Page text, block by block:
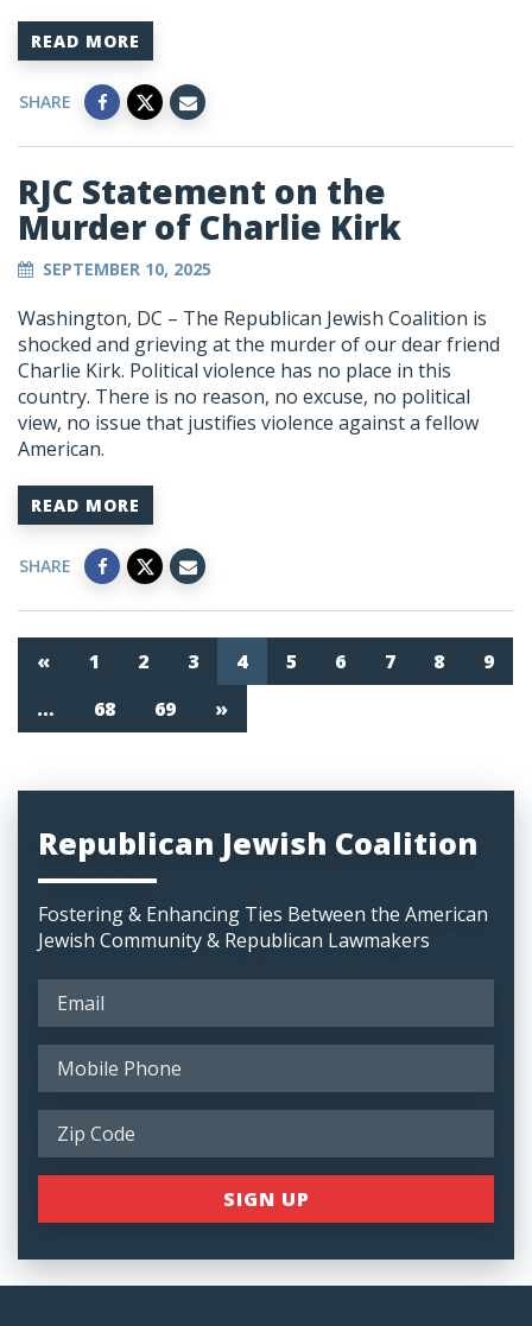
READ MORE
SHARE
RJC Statement on the
Murder of Charlie Kirk
SEPTEMBER 10, 2025
Washington, DC – The Republican Jewish Coalition is
shocked and grieving at the murder of our dear friend
Charlie Kirk. Political violence has no place in this
country. There is no reason, no excuse, no political
view, no issue that justifies violence against a fellow
American.
READ MORE
SHARE
« 1 2 3 4 5 6 7 8
9
…
68 69 »
Republican Jewish Coalition
Fostering & Enhancing Ties Between the American
Jewish Community & Republican Lawmakers